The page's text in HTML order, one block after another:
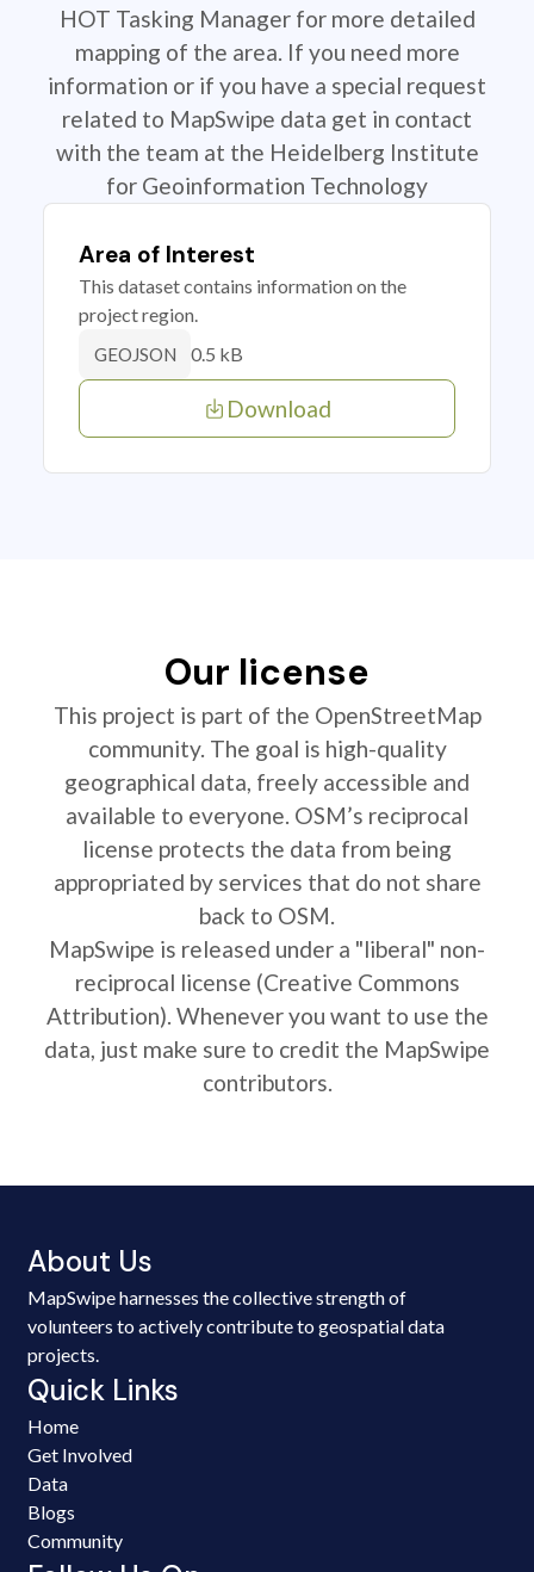
HOT Tasking Manager for more detailed
mapping of the area. If you need more
information or if you have a special request
related to MapSwipe data get in contact
with the team at the Heidelberg Institute
for Geoinformation Technology
Area of Interest
This dataset contains information on the
project region.
GEOJSON 0.5 kB
Download
Our license
This project is part of the OpenStreetMap
community. The goal is high-quality
geographical data, freely accessible and
available to everyone. OSM’s reciprocal
license protects the data from being
appropriated by services that do not share
back to OSM.
MapSwipe is released under a "liberal" non-
reciprocal license (Creative Commons
Attribution). Whenever you want to use the
data, just make sure to credit the MapSwipe
contributors.
About Us
MapSwipe harnesses the collective strength of
volunteers to actively contribute to geospatial data
projects.
Quick Links
Home
Get Involved
Data
Blogs
Community